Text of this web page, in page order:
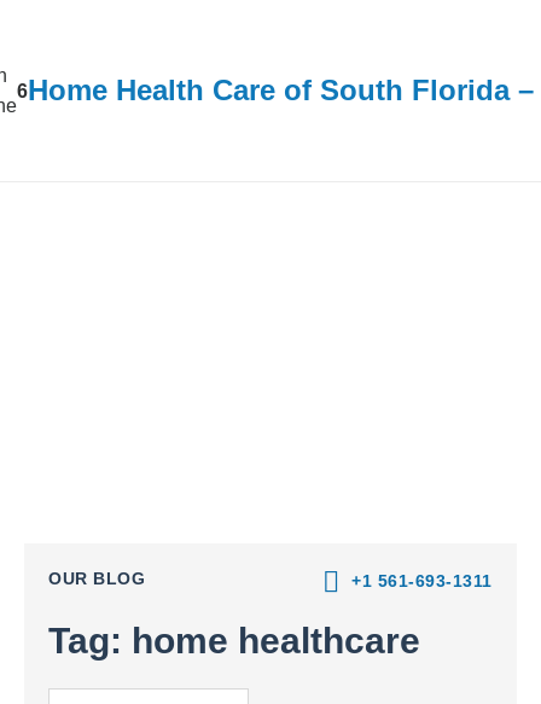
6Home Health Care of South Florida
OUR BLOG +1 561-693-1311
Tag: home healthcare